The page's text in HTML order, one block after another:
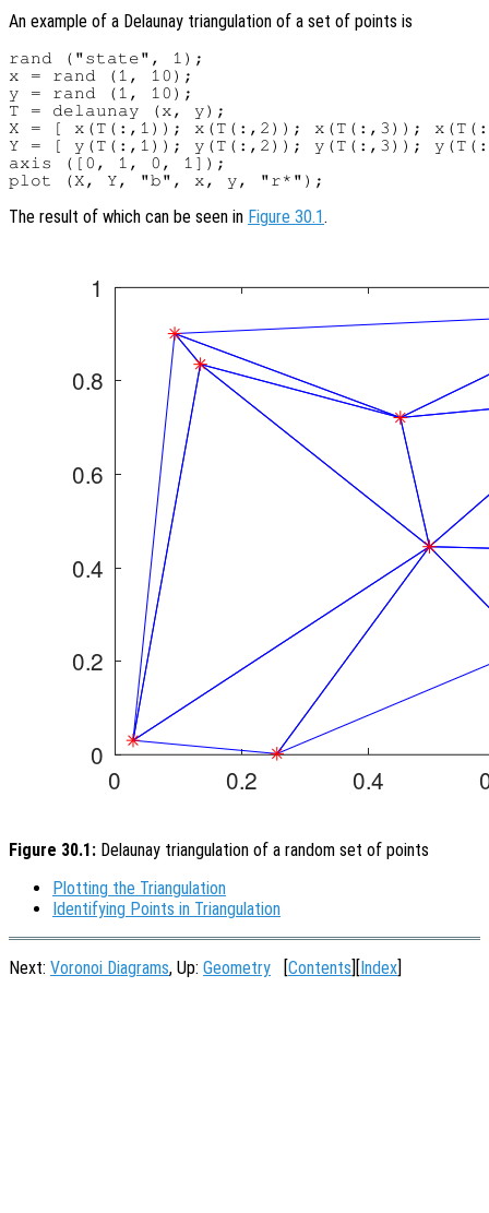
An example of a Delaunay triangulation of a set of points is
rand ("state", 1);
x = rand (1, 10);
y = rand (1, 10);
T = delaunay (x, y);
X = [ x(T(:,1)); x(T(:,2)); x(T(:,3));
Y = [ y(T(:,1)); y(T(:,2)); y(T(:,3));
axis ([0, 1, 0, 1]);
The result of which can be seen in Figure 30.1.
Figure 30.1: Delaunay triangulation of a random set of points
Plotting the Triangulation
Identifying Points in Triangulation
Next: Voronoi Diagrams, Up: Geometry Contents Index